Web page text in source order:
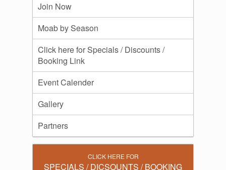
Join Now
Moab by Season
Click here for Specials / Discounts /
Booking Link
Event Calender
Gallery
Partners
CLICK HERE FOR
SPECIALS / DICSOUNTS / BOOKING